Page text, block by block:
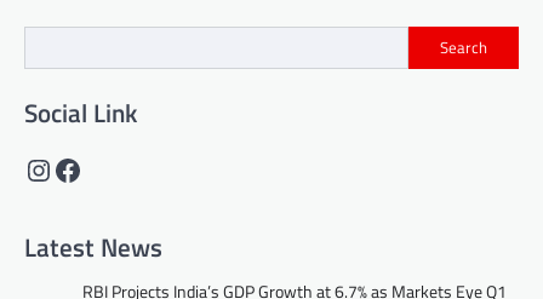
Search
Social Link
Instagram
Facebook
Latest News
RBI Projects India’s GDP Growth at 6.7% as Markets Eye Q1